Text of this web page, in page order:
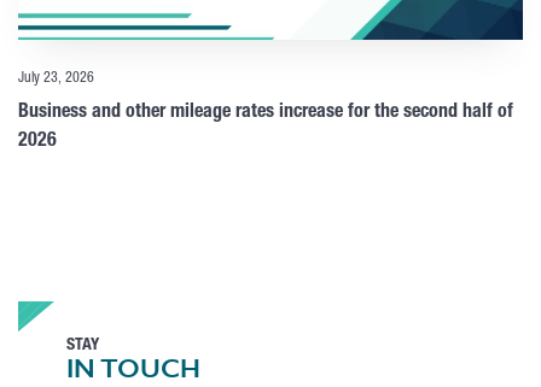
July 23, 2026
Business and other mileage rates increase for the second half of
2026
STAY
IN TOUCH